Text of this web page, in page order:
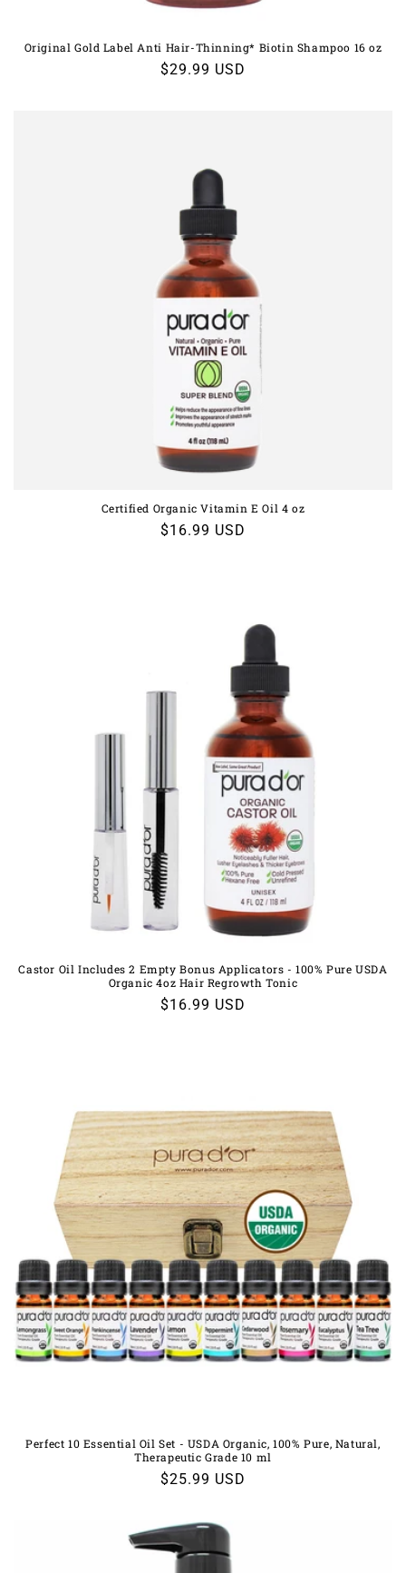
Original Gold Label Anti Hair-Thinning* Biotin Shampoo 16 oz
Regular
$29.99 USD
Certified Organic Vitamin E Oil 4 oz
Regular
$16.99 USD
Castor Oil Includes 2 Empty Bonus Applicators - 100% Pure USDA
Organic 4oz Hair Regrowth Tonic
Regular
$16.99 USD
Perfect 10 Essential Oil Set - USDA Organic, 100% Pure, Natural,
Therapeutic Grade 10 ml
Regular
$25.99 USD